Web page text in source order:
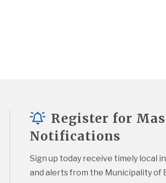
Register for
Notifications
Sign up today receive timely local
and alerts from the Municipality of